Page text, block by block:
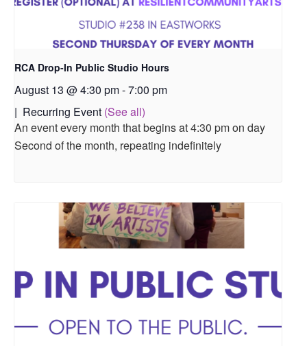
RCA Drop-In Public Studio Hours
August 13 @ 4:30 pm-7:00 pm
| Recurring Event (See all)
An event every month that begins at 4:30 pm on day
Second of the month, repeating indefinitely